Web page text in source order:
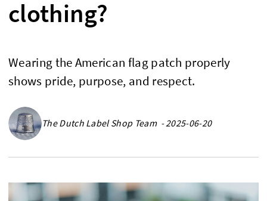
clothing?
Wearing the American flag patch properly
shows pride, purpose, and respect.
The Dutch Label Shop Team - 2025-06-20